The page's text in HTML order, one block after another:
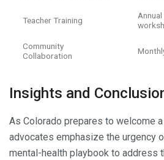
Teacher Training
Community
Collaboration
Insights and
As Colorado prepares to welcome
advocates emphasize the urgency
mental-health playbook to address